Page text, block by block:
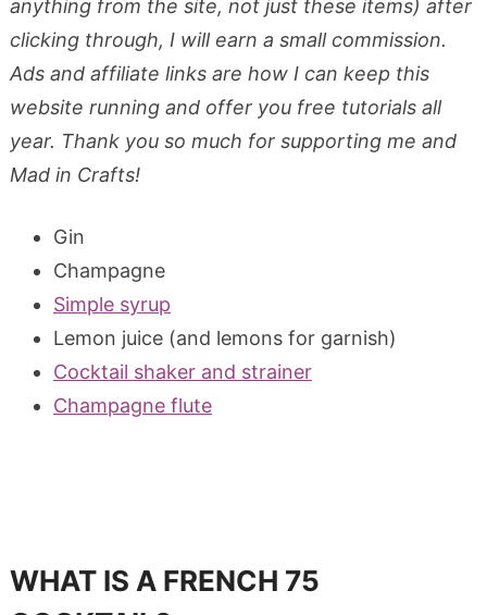
anything from the site, not just these items) after
clicking through, I will earn a small commission.
Ads and affiliate links are how I can keep this
website running and offer you free tutorials all
year. Thank you so much for supporting me and
Mad in Crafts!
Gin
Champagne
Simple syrup
Lemon juice (and lemons for garnish)
Cocktail shaker and strainer
Champagne flute
WHAT IS A FRENCH 75